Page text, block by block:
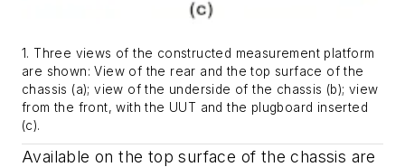
1. Three views of the constructed measurement platform
are shown: View of the rear and the top surface of the
chassis (a); view of the underside of the chassis (b); view
from the front, with the UUT and the plugboard inserted
(c).
Available on the top surface of the chassis are